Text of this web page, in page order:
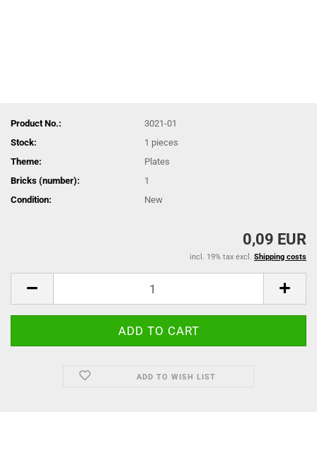
Product No.:
3021-01
Stock:
1 pieces
Theme:
Plates
Bricks (number):
1
Condition:
New
0,09 EUR
incl. 19% tax excl. Shipping costs
ADD TO WISH LIST